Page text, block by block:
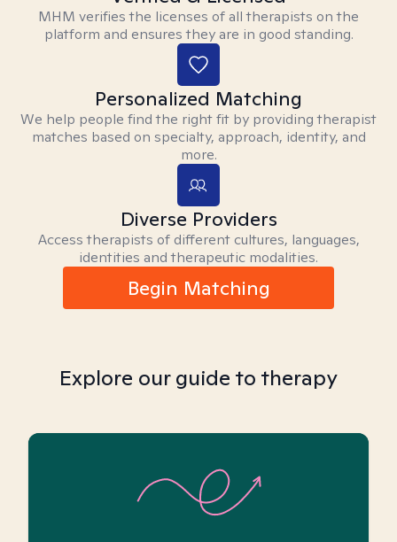
MHM verifies the licenses of all therapists on the
platform and ensures they are in good standing.
Personalized Matching
We help people find the right fit by providing therapist
matches based on specialty, approach, identity, and
more.
Diverse Providers
Access therapists of different cultures, languages,
identities and therapeutic modalities.
Begin Matching
Explore our guide to therapy